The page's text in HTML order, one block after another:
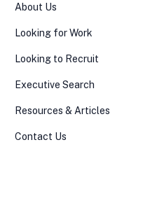
About Us
Looking for Work
Looking to Recruit
Executive Search
Resources & Articles
Contact Us